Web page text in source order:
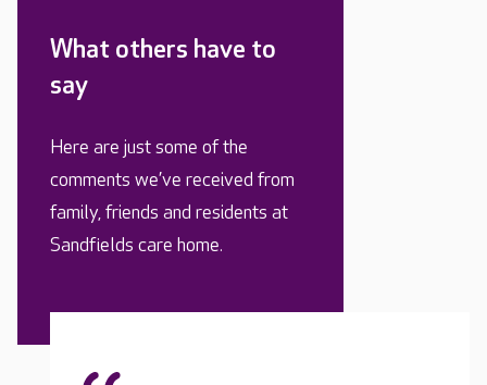
What others have to
say
Here are just some of the
comments we’ve received from
family, friends and residents at
Sandfields care home.